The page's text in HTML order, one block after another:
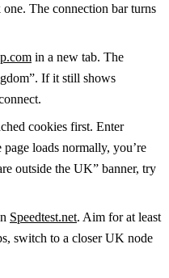
The connection bar turns
in a new tab. The
If it still shows
cookies first. Enter
page loads normally, you’re
outside the UK” banner, try
Speedtest.net. Aim for at least
switch to a closer UK node